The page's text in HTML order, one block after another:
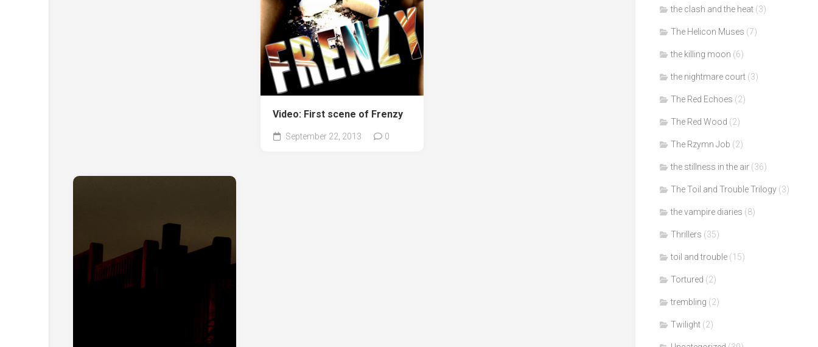
Video: First scene of Frenzy
September 22, 2013 0
the clash and the heat (3)
The Helicon Muses (7)
the killing moon (6)
the nightmare court (3)
The Red Echoes (2)
The Red Wood (2)
The Rzymn Job (2)
the stillness in the air (36)
The Toil and Trouble Trilogy (3)
the vampire diaries (8)
Thrillers (35)
toil and trouble (15)
Tortured (2)
trembling (2)
Twilight (2)